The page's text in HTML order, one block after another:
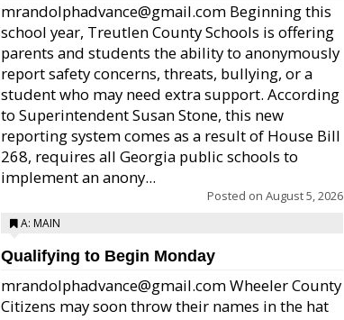
mrandolphadvance@gmail.com Beginning this
school year, Treutlen County Schools is offering
parents and students the ability to anonymously
report safety concerns, threats, bullying, or a
student who may need extra support. According
to Superintendent Susan Stone, this new
reporting system comes as a result of House Bill
268, requires all Georgia public schools to
implement an anony...
Posted on August 5, 2026
A: MAIN
Qualifying to Begin Monday
mrandolphadvance@gmail.com Wheeler County
Citizens may soon throw their names in the hat